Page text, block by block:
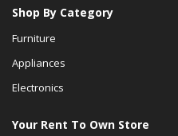
Shop By Category
Furniture
Appliances
Electronics
Your Rent To Own Store